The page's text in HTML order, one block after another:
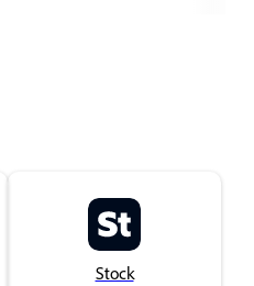
Stock